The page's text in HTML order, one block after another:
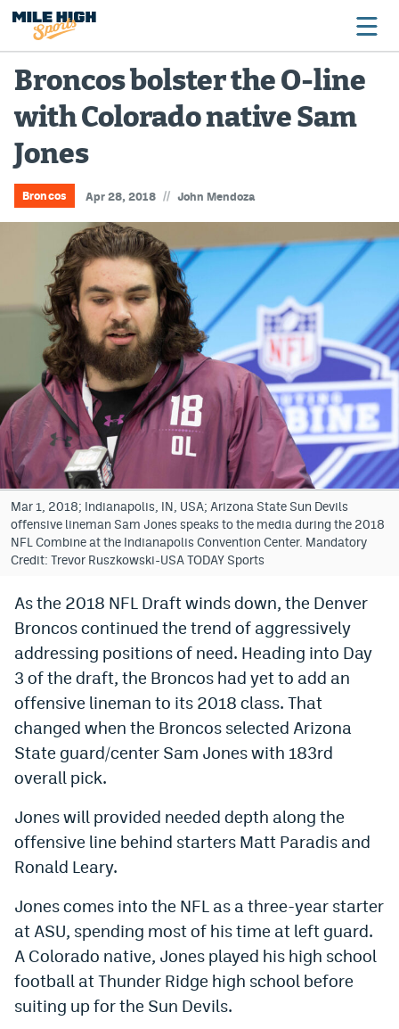
Broncos
Avalanche
Nuggets
Buffs
Rams
Rapids
Colorado Sports Betting
Bet365 Promo Code
DraftKings Promo Code
Hard Rock Bet Promo Code
FanDuel Promo Code
» Caesars Sportsbook Promo
BetMGM Sign Up Bonus
Fanatics Sportsbook Colorado App
BetRivers Sportsbook Colorado App
Denver Broncos Odds
DFS Apps
Dabble Promo Code
Underdog Promo Code
Chalkboard Promo Code
Boom Sports Promo Code
Betr Promo Code
Broncos bolster the O-line
with Colorado native Sam
Jones
Broncos Apr 28, 2018 // John Mendoza
Mar 1, 2018; Indianapolis, IN, USA; Arizona State Sun Devils
offensive lineman Sam Jones speaks to the media during the 2018
NFL Combine at the Indianapolis Convention Center. Mandatory
Credit: Trevor Ruszkowski-USA TODAY Sports
As the 2018 NFL Draft winds down, the Denver
Broncos continued the trend of aggressively
addressing positions of need. Heading into Day
3 of the draft, the Broncos had yet to add an
offensive lineman to its 2018 class. That
changed when the Broncos selected Arizona
State guard/center Sam Jones with 183rd
overall pick.
Jones will provided needed depth along the
offensive line behind starters Matt Paradis and
Ronald Leary.
Jones comes into the NFL as a three-year starter
at ASU, spending most of his time at left guard.
A Colorado native, Jones played his high school
football at Thunder Ridge high school before
suiting up for the Sun Devils.